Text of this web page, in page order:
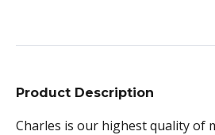
Product Description
Charles is our highest quality of